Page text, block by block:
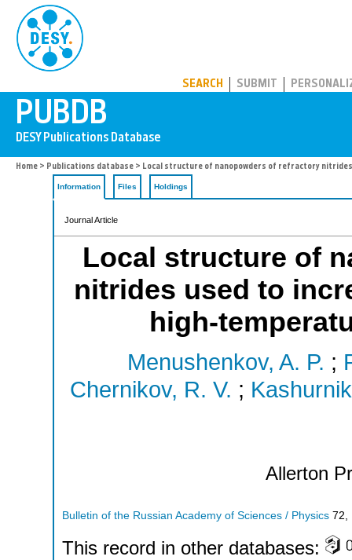
SEARCH SUBMIT
Home > Publications database > Local structure of nanopowders of refractory
Information Files Holdings
Journal Article
Local structure of
nitrides used to
high-
Menushenkov, A. P. ;
Chernikov, R. V. ;
Allerton
Bulletin of the Russian Academy of Sciences / Physics 72
This record in other databases: